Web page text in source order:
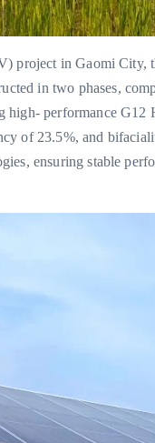
project in Gaomi City,
in two phases,
high- performance
of 23.5%, and
ensuring stable